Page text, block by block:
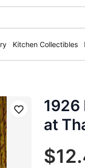
Kitchen Collectibles
Save
1926
at